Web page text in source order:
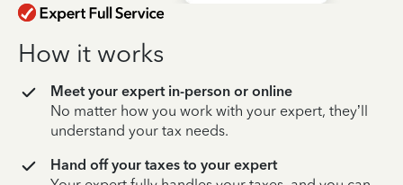
How it works
Meet your expert in-person or online
No matter how you work with your expert, they’ll
understand your tax needs.
Hand off your taxes to your expert